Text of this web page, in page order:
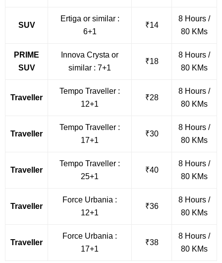
SUV
Ertiga or similar :
6+1
₹14
8 Hours /
80 KMs
PRIME
SUV
Innova Crysta or
similar : 7+1
₹18
8 Hours /
80 KMs
Traveller
Tempo Traveller :
12+1
₹28
8 Hours /
80 KMs
Traveller
Tempo Traveller :
17+1
₹30
8 Hours /
80 KMs
Traveller
Tempo Traveller :
25+1
₹40
8 Hours /
80 KMs
Traveller
Force Urbania :
12+1
₹36
8 Hours /
80 KMs
Traveller
Force Urbania :
17+1
₹38
8 Hours /
80 KMs